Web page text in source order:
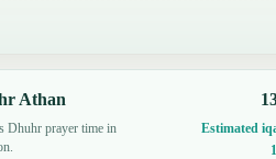
Athan
Dhuhr prayer time in
Estimated